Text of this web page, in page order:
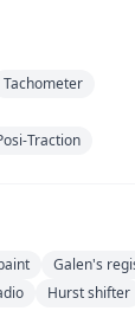
Tachometer
Traction
Galen's
Hurst shifter